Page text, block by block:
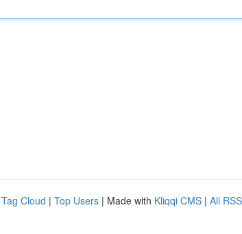
Tag Cloud | Top Users | Made with Kliqqi CMS | All